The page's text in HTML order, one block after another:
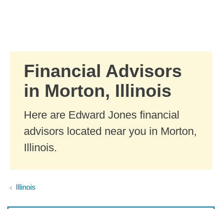
Financial Advisors
in Morton, Illinois
Here are Edward Jones financial
advisors located near you in Morton,
Illinois.
Illinois